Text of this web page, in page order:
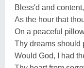
Bless'd and
As the hour that
On a peaceful
Thy dreams should
Would God, I had